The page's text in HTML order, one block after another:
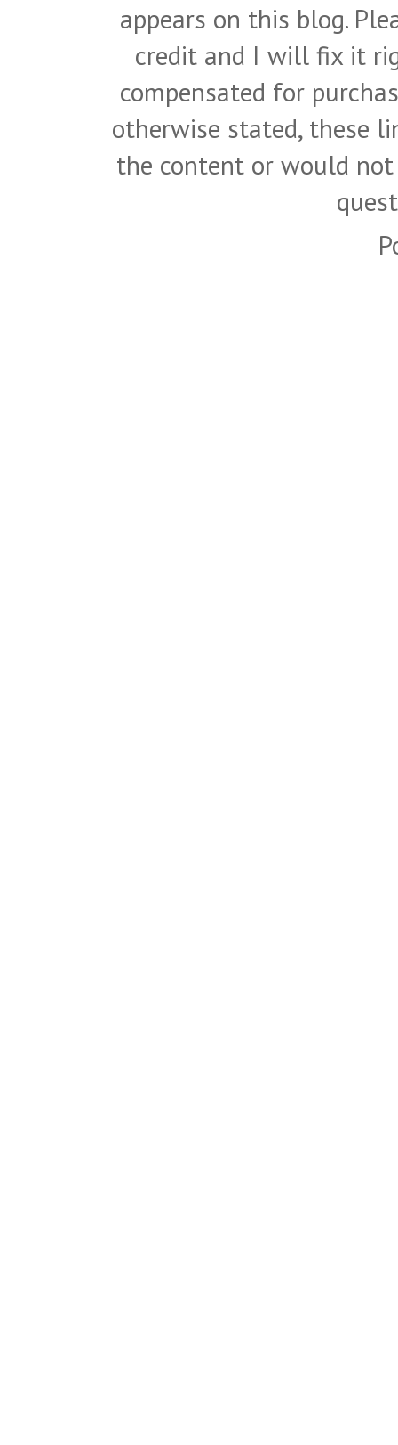
appears on this blog.
credit and I will fix it
compensated for
otherwise stated, these
the content or would